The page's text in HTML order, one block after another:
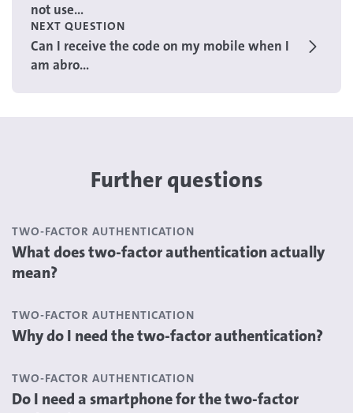
not use...
NEXT QUESTION
Can I receive the code on my mobile when I
am abro...
Further questions
TWO-FACTOR AUTHENTICATION
What does two-factor authentication actually
mean?
TWO-FACTOR AUTHENTICATION
Why do I need the two-factor authentication?
TWO-FACTOR AUTHENTICATION
Do I need a smartphone for the two-factor